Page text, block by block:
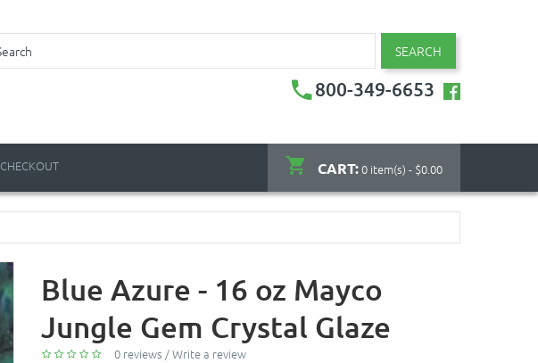
SEARCH
800-349-6653
CART:0 item(s) - $0.00
CHECKOUT
Blue Azure - 16 oz Mayco
Jungle Gem Crystal Glaze
0 reviews /Write a review